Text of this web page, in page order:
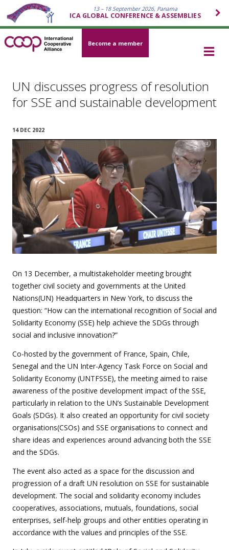
13 – 18 September 2026, Panama
ICA GLOBAL CONFERENCE & ASSEMBLIES
Become a member
UN discusses progress of resolution
for SSE and sustainable development
14 DEC 2022
On 13 December, a multistakeholder meeting brought
together civil society and governments at the United
Nations(UN) Headquarters in New York, to discuss the
question: “How can the international recognition of Social and
Solidarity Economy (SSE) help achieve the SDGs through
social and inclusive innovation?”
Co-hosted by the government of France, Spain, Chile,
Senegal and the UN Inter-Agency Task Force on Social and
Solidarity Economy (UNTFSSE), the meeting aimed to raise
awareness of the positive development impact of the SSE,
particularly in relation to the UN’s Sustainable Development
Goals (SDGs). It also created an opportunity for civil society
organisations(CSOs) and SSE organisations to connect and
share ideas and experiences around advancing both the SSE
and the SDGs.
The event also acted as a space for the discussion and
progression of a draft UN resolution on SSE for sustainable
development. The social and solidarity economy includes
cooperatives, associations, mutuals, foundations, social
enterprises, self-help groups and other entities operating in
accordance with the values and principles of the SSE.